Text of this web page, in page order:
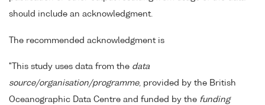
should include an acknowledgment.
The recommended acknowledgment is
"This study uses data from the data
source/organisation/programme, provided by the British
Oceanographic Data Centre and funded by the funding